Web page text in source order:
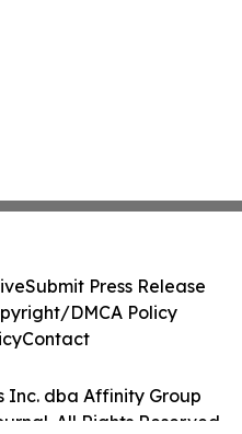
Inc. dba Affinity Group
All Rights Reserved.
Submit Press Release
DMCA Policy
Contact